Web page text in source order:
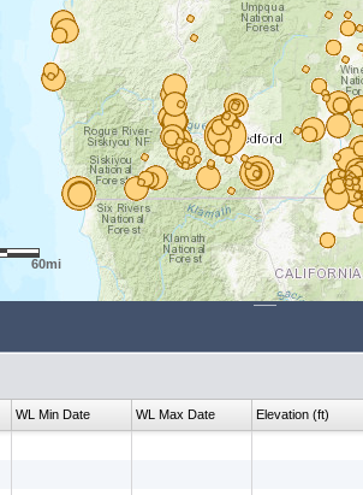
60mi
WL Min Date WL Max Date Elevation (ft)